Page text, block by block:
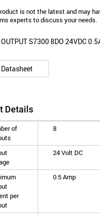
is not the latest and may
experts to discuss your needs.
S7300 8DO 24VDC
Datasheet
Details
of
8
24 Volt DC
per
0.5 Amp